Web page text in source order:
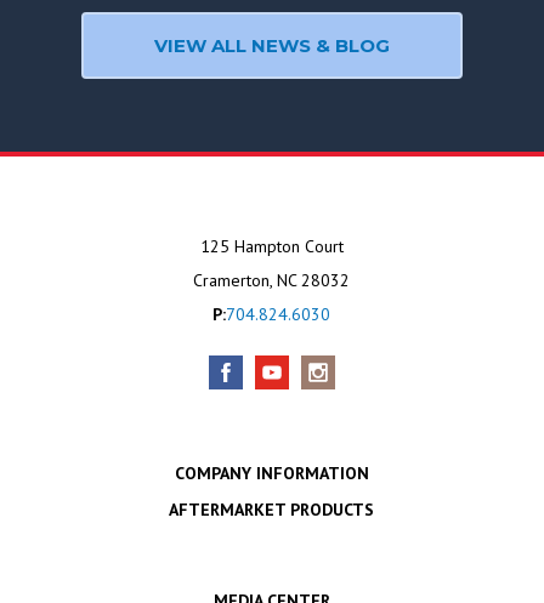
VIEW ALL NEWS & BLOG
125 Hampton Court
Cramerton, NC 28032
P:704.824.6030
COMPANY INFORMATION
AFTERMARKET PRODUCTS